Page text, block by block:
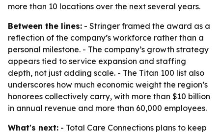
more than 10 locations over the next several years.
Between the lines: - Stringer framed the award as a
reflection of the company’s workforce rather than a
personal milestone. - The company’s growth strategy
appears tied to service expansion and staffing
depth, not just adding scale. - The Titan 100 list also
underscores how much economic weight the region’s
honorees collectively carry, with more than $10 billion
in annual revenue and more than 60,000 employees.
What's next: - Total Care Connections plans to keep